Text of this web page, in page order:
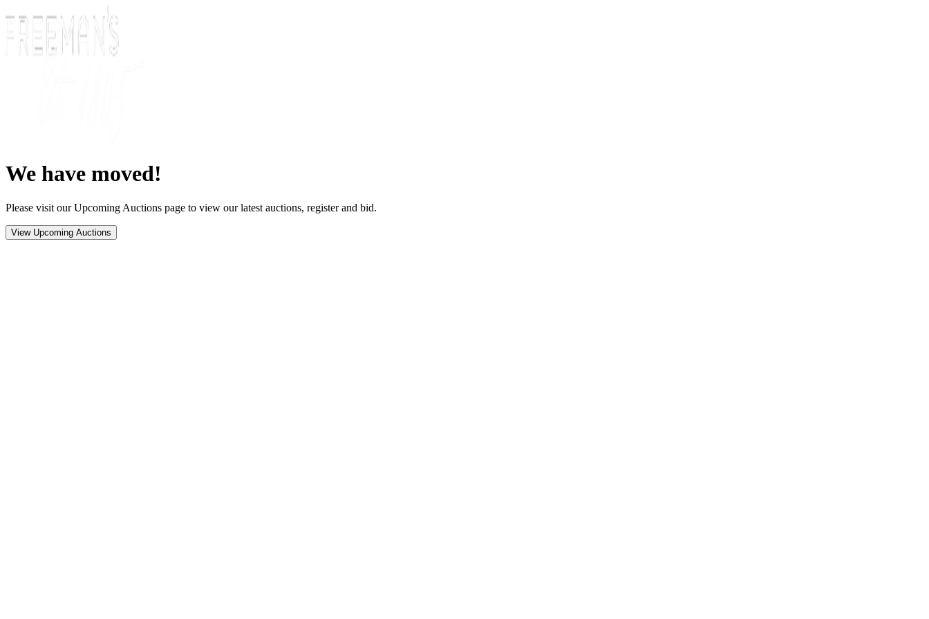
We have moved!
Please visit our Upcoming Auctions page to view our latest auctions, register and bid.
View Upcoming Auctions